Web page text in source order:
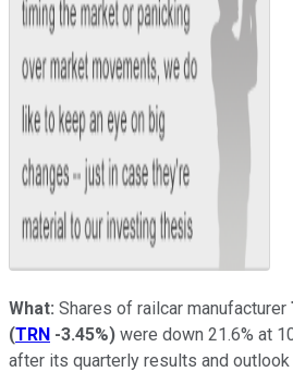
What: Shares of railcar manufacturer
(TRN -3.45%) were down 21.6% at
after its quarterly results and